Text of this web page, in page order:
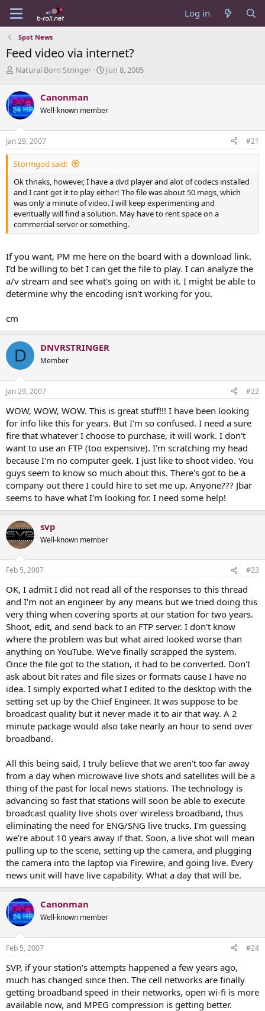
Log in
Spot News
Feed video via internet?
T
r
e
a
d
s
t
a
r
e
r
Natural Born Stringer
S
t
a
e
Jun 8, 2005
Canonman
Well-known member
Jan 29, 2007 #21
Stormgod said:
Ok thnaks, however, I have a dvd player and alot of codecs installed
and I cant get it to play either! The file was about 50 megs, which
was only a minute of video. I will keep experimenting and
eventually will find a solution. May have to rent space on a
commercial server or something.
If you want, PM me here on the board with a download link.
I'd be willing to bet I can get the file to play. I can analyze the
a/v stream and see what's going on with it. I might be able to
determine why the encoding isn't working for you.
cm
D DNVRSTRINGER
Member
Jan 29, 2007 #22
WOW, WOW, WOW. This is great stuff!!! I have been looking
for info like this for years. But I'm so confused. I need a sure
fire that whatever I choose to purchase, it will work. I don't
want to use an FTP (too expensive). I'm scratching my head
because I'm no computer geek. I just like to shoot video. You
guys seem to know so much about this. There's got to be a
company out there I could hire to set me up. Anyone??? Jbar
seems to have what I'm looking for. I need some help!
svp
Well-known member
Feb 5, 2007 #23
OK, I admit I did not read all of the responses to this thread
and I'm not an engineer by any means but we tried doing this
very thing when covering sports at our station for two years.
Shoot, edit, and send back to an FTP server. I don't know
where the problem was but what aired looked worse than
anything on YouTube. We've finally scrapped the system.
Once the file got to the station, it had to be converted. Don't
ask about bit rates and file sizes or formats cause I have no
idea. I simply exported what I edited to the desktop with the
setting set up by the Chief Engineer. It was suppose to be
broadcast quality but it never made it to air that way. A 2
minute package would also take nearly an hour to send over
broadband.
All this being said, I truly believe that we aren't too far away
from a day when microwave live shots and satellites will be a
thing of the past for local news stations. The technology is
advancing so fast that stations will soon be able to execute
broadcast quality live shots over wireless broadband, thus
eliminating the need for ENG/SNG live trucks. I'm guessing
we're about 10 years away if that. Soon, a live shot will mean
pulling up to the scene, setting up the camera, and plugging
the camera into the laptop via Firewire, and going live. Every
news unit will have live capability. What a day that will be.
Canonman
Well-known member
Feb 5, 2007 #24
SVP, if your station's attempts happened a few years ago,
much has changed since then. The cell networks are finally
getting broadband speed in their networks, open wi-fi is more
available now, and MPEG compression is getting better.